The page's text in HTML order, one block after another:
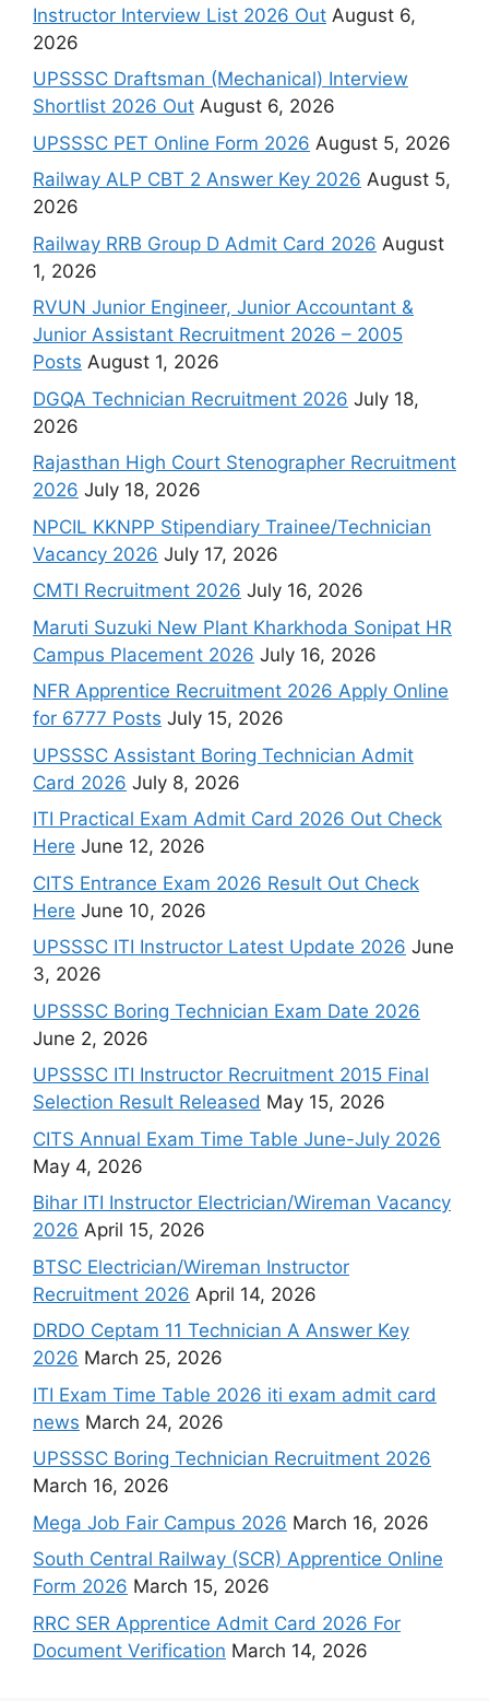
Instructor Interview List 2026 Out August 6,
2026
UPSSSC Draftsman (Mechanical) Interview
Shortlist 2026 Out August 6, 2026
UPSSSC PET Online Form 2026 August 5, 2026
Railway ALP CBT 2 Answer Key 2026 August 5,
2026
Railway RRB Group D Admit Card 2026 August
1, 2026
RVUN Junior Engineer, Junior Accountant &
Junior Assistant Recruitment 2026 – 2005
Posts August 1, 2026
DGQA Technician Recruitment 2026 July 18,
2026
Rajasthan High Court Stenographer Recruitment
2026 July 18, 2026
NPCIL KKNPP Stipendiary Trainee/Technician
Vacancy 2026 July 17, 2026
CMTI Recruitment 2026 July 16, 2026
Maruti Suzuki New Plant Kharkhoda Sonipat HR
Campus Placement 2026 July 16, 2026
NFR Apprentice Recruitment 2026 Apply Online
for 6777 Posts July 15, 2026
UPSSSC Assistant Boring Technician Admit
Card 2026 July 8, 2026
ITI Practical Exam Admit Card 2026 Out Check
Here June 12, 2026
CITS Entrance Exam 2026 Result Out Check
Here June 10, 2026
UPSSSC ITI Instructor Latest Update 2026 June
3, 2026
UPSSSC Boring Technician Exam Date 2026
June 2, 2026
UPSSSC ITI Instructor Recruitment 2015 Final
Selection Result Released May 15, 2026
CITS Annual Exam Time Table June-July 2026
May 4, 2026
Bihar ITI Instructor Electrician/Wireman Vacancy
2026 April 15, 2026
BTSC Electrician/Wireman Instructor
Recruitment 2026 April 14, 2026
DRDO Ceptam 11 Technician A Answer Key
2026 March 25, 2026
ITI Exam Time Table 2026 iti exam admit card
news March 24, 2026
UPSSSC Boring Technician Recruitment 2026
March 16, 2026
Mega Job Fair Campus 2026 March 16, 2026
South Central Railway (SCR) Apprentice Online
Form 2026 March 15, 2026
RRC SER Apprentice Admit Card 2026 For
Document Verification March 14, 2026